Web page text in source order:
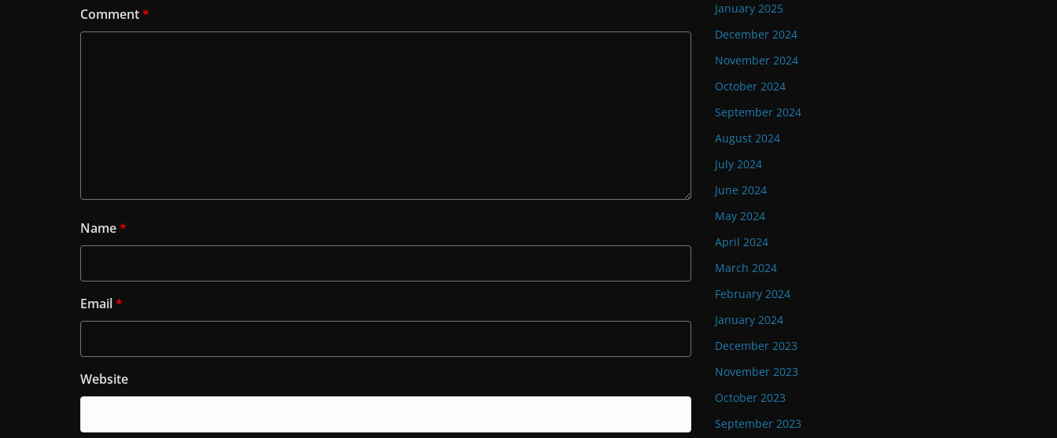
Comment*
Name*
Email*
Website
January 2025
December 2024
November 2024
October 2024
September 2024
August 2024
July 2024
June 2024
May 2024
April 2024
March 2024
February 2024
January 2024
December 2023
November 2023
October 2023
September 2023